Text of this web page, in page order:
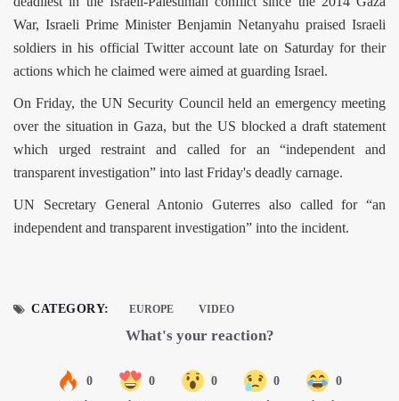
War, Israeli Prime Minister Benjamin Netanyahu praised Israeli
soldiers in his official Twitter account late on Saturday for their
actions which he claimed were aimed at guarding Israel.
On Friday, the UN Security Council held an emergency meeting
over the situation in Gaza, but the US blocked a draft statement
which urged restraint and called for an “independent and
transparent investigation” into last Friday's deadly carnage.
UN Secretary General Antonio Guterres also called for “an
independent and transparent investigation” into the incident.
CATEGORY: EUROPE VIDEO